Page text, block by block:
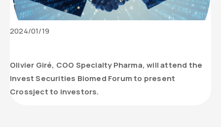
Date
2024/01/19
de
l’actualité
Olivier Giré, COO Specialty Pharma, will attend the
Invest Securities Biomed Forum to present
Crossject to investors.